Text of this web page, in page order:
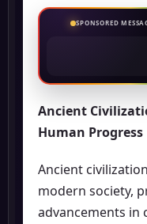
SPONSORED
Ancient
Human Progress
Ancient
modern society,
advancements in